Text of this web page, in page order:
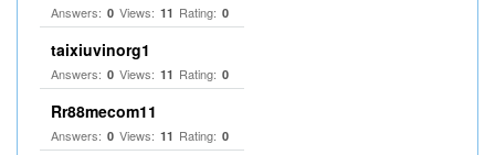
Answers: 0 Views: 11 Rating: 0
taixiuvinorg1
Answers: 0 Views: 11 Rating: 0
Rr88mecom11
Answers: 0 Views: 11 Rating: 0